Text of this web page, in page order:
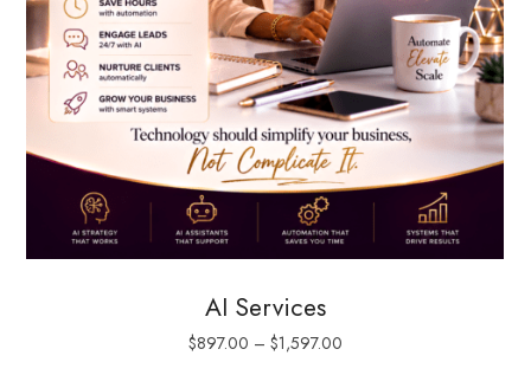
AI Services
$897.00 – $1,597.00